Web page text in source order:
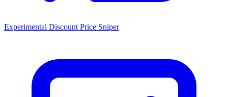
Experimental Discount Price Sniper